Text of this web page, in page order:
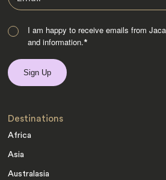
I am happy to receive emails from
and information.*
Destinations
Africa
Asia
Australasia